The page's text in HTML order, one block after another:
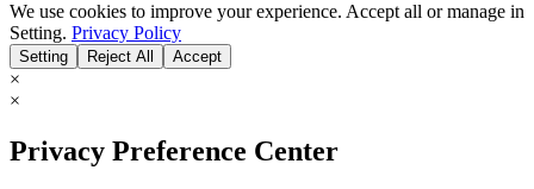
We use cookies to improve your experience. Accept all or manage in
Setting. Privacy Policy
Setting Reject All Accept
×
×
Privacy Preference Center